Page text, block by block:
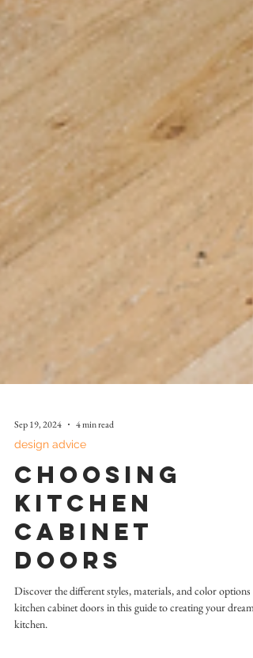
Sep 19, 2024
4 min read
Choosing
Kitchen
Cabinet
Doors